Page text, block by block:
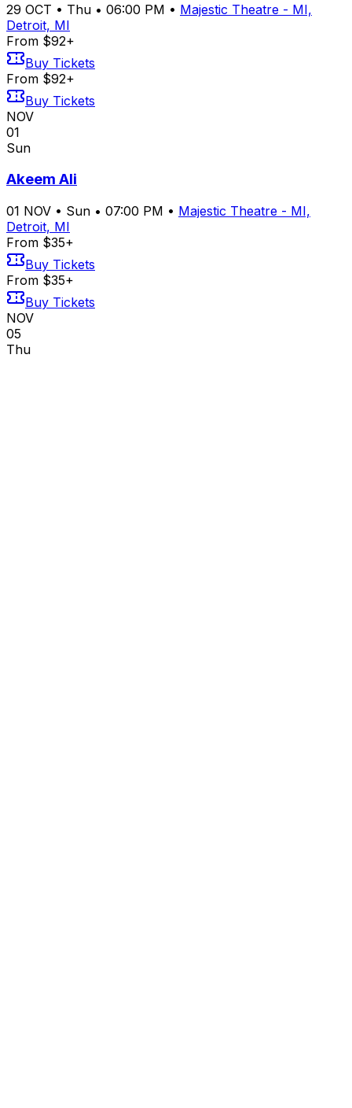
29 OCT • Thu • 06:00 PM • Majestic Theatre - MI,
Detroit, MI
From $92+
Buy Tickets
From $92+
Buy Tickets
NOV
01
Sun
Akeem Ali
01 NOV • Sun • 07:00 PM • Majestic Theatre - MI,
Detroit, MI
From $35+
Buy Tickets
From $35+
Buy Tickets
NOV
05
Thu